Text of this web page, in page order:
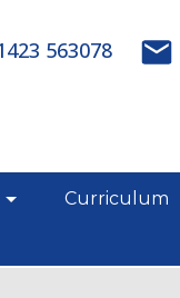
563078
Curriculum